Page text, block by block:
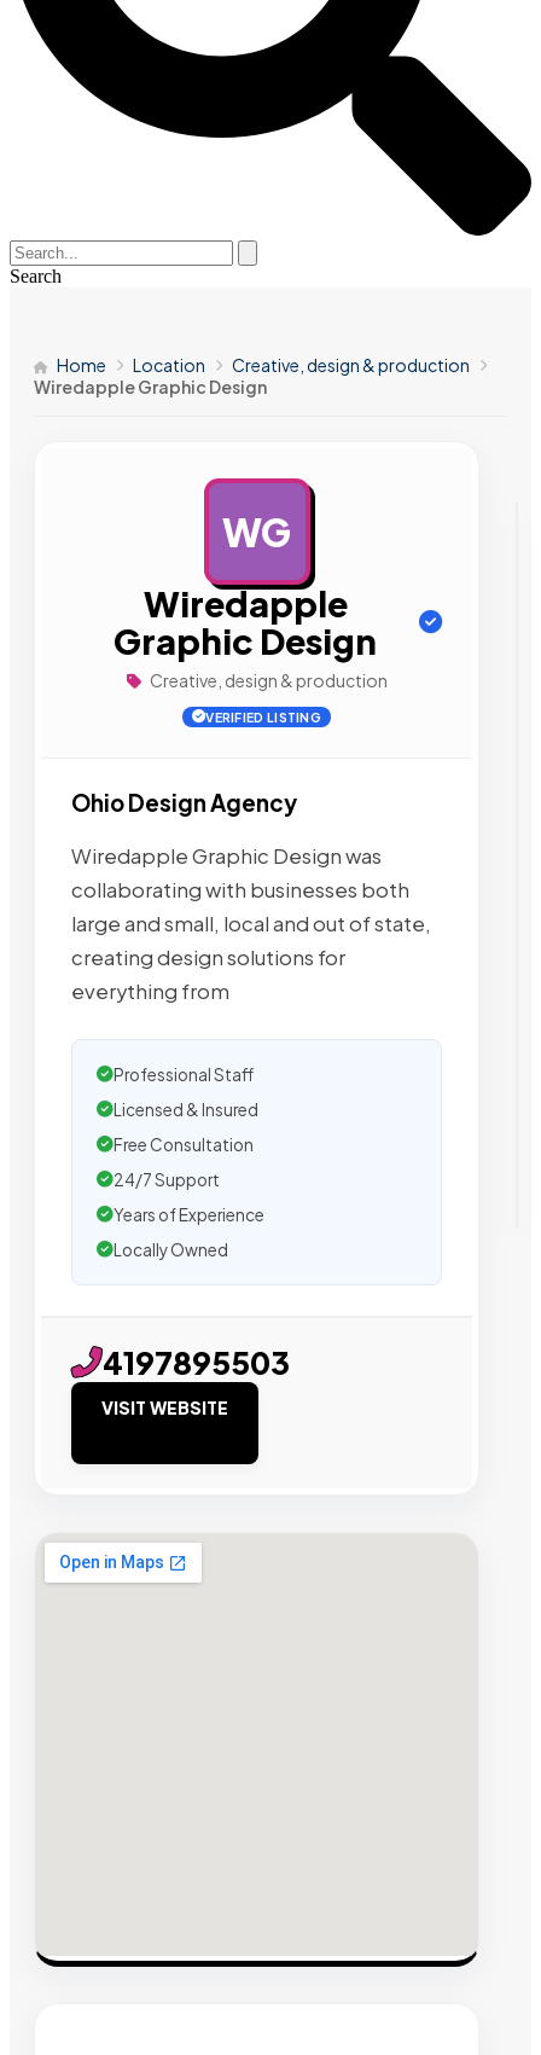
Search
Home Location
Creative, design & production
Wiredapple Graphic Design
WG
Wiredapple
Graphic Design
Creative, design & production
VERIFIED LISTING
Ohio Design Agency
Wiredapple Graphic Design was
collaborating with businesses both
large and small, local and out of state,
creating design solutions for
everything from
Professional Staff
Licensed & Insured
Free Consultation
24/7 Support
Years of Experience
Locally Owned
4197895503
VISIT WEBSITE